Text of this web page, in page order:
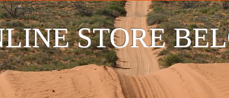
STORE